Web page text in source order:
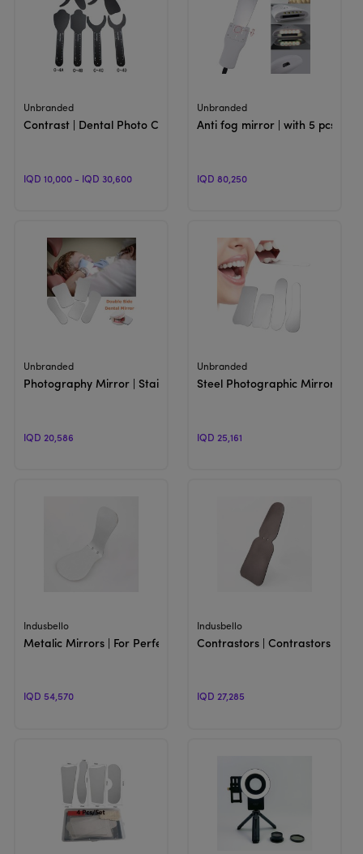
View Product
Unbranded
Contrast | Dental Photo Contrast
IQD 10,000 - IQD 30,600
View Product
Unbranded
Anti fog mirror | with 5 pcs LED
IQD 80,250
View Product
Unbranded
Photography Mirror | Stainless Steel
IQD 20,586
View Product
Unbranded
Steel Photographic Mirror
IQD 25,161
View Product
Indusbello
Metalic Mirrors | For Perfect Image Reflection
IQD 54,570
View Product
Indusbello
Contrastors | Contrastors for
IQD 27,285